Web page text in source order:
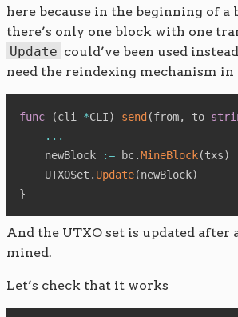
here because in the beginning of a
there’s only one block with one
Update could’ve been used
need the reindexing mechanism
func (cli *CLI) send (from, to
...
    newBlock
:= bc.MineBlock(txs)
    UTXOSet
. Update(newBlock)
}
And the UTXO set is updated after
mined.
Let’s check that it works